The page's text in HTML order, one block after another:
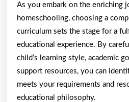
As you embark on the enriching
homeschooling, choosing a
curriculum sets the stage for a
educational experience. By
child’s learning style, academic
support resources, you can
meets your requirements and
educational philosophy.